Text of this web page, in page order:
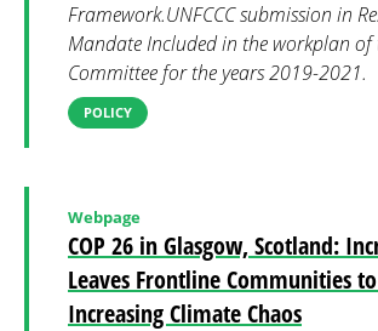
Framework.UNFCCC submission in
Mandate Included in the workplan
Committee for the years 2019-2021.
POLICY
COP 26 in Glasgow, Scotland:
Leaves Frontline Communities to
Increasing Climate Chaos
Webpage